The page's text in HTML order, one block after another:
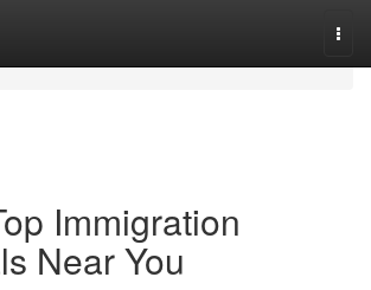
Immigration
Near You